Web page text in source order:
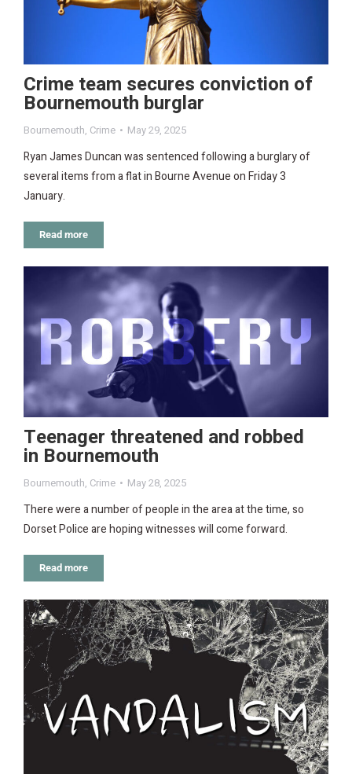
Crime team secures conviction of
Bournemouth burglar
Bournemouth, Crime May 29, 2025
Ryan James Duncan was sentenced following a burglary of
several items from a flat in Bourne Avenue on Friday 3
January.
Read more
Teenager threatened and robbed
in Bournemouth
Bournemouth, Crime May 28, 2025
There were a number of people in the area at the time, so
Dorset Police are hoping witnesses will come forward.
Read more